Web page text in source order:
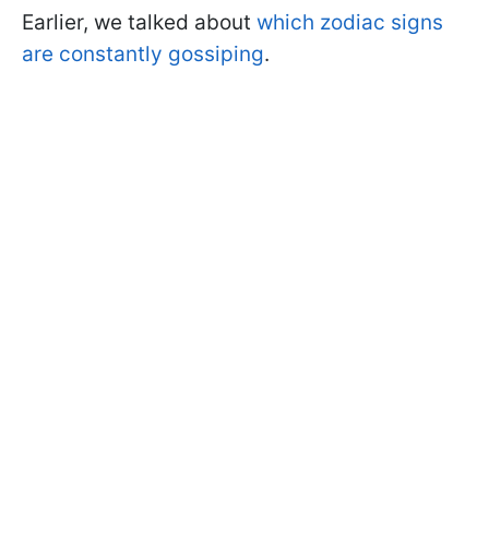
Earlier, we talked about which zodiac signs
are constantly gossiping.